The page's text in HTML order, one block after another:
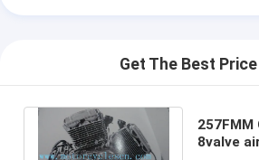
Get The Best
8valve